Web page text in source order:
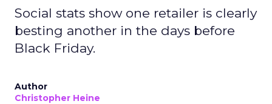
Social stats show one retailer is clearly
besting another in the days before
Black Friday.
Author
Christopher Heine